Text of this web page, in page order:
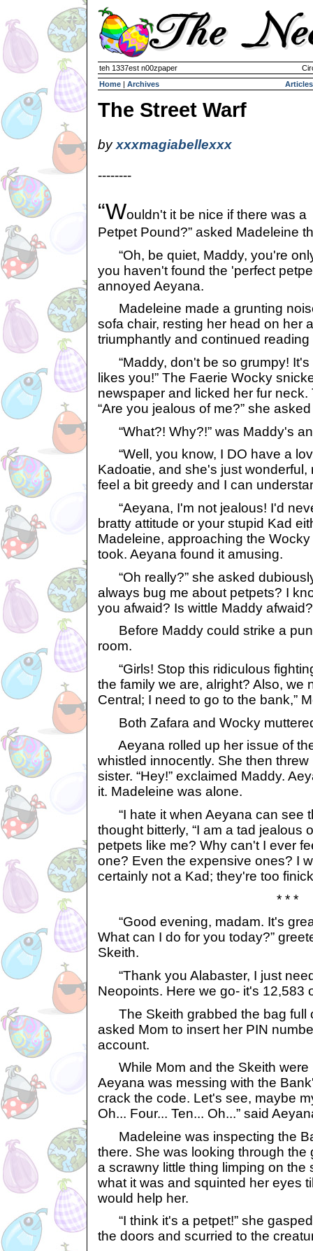
teh 1337est n00zpaper
Home | Archives Articles
The Street Warf
byxxxmagiabellexxx
--------
“Wouldn't it be nice if there was a
Petpet Pound?” asked Madeleine
“Oh, be quiet, Maddy, you're
you haven't found the 'perfect
annoyed Aeyana.
Madeleine made a grunting
sofa chair, resting her head on her
triumphantly and continued
“Maddy, don't be so grumpy! It's
likes you!” The Faerie Wocky
newspaper and licked her fur
“Are you jealous of me?” she
“What?! Why?!” was Maddy's
“Well, you know, I DO have a
Kadoatie, and she's just wonderful,
feel a bit greedy and I can
“Aeyana, I'm not jealous! I'd
bratty attitude or your stupid Kad
Madeleine, approaching the
took. Aeyana found it amusing.
“Oh really?” she asked
always bug me about petpets? I
you afwaid? Is wittle Maddy
Before Maddy could strike a
room.
“Girls! Stop this ridiculous
the family we are, alright? Also, we
Central; I need to go to the bank,”
Both Zafara and Wocky
Aeyana rolled up her issue of
whistled innocently. She then
sister. “Hey!” exclaimed Maddy.
it. Madeleine was alone.
“I hate it when Aeyana can see
thought bitterly, “I am a tad jealous
petpets like me? Why can't I ever
one? Even the expensive ones? I
certainly not a Kad; they're too
* * *
“Good evening, madam. It's
What can I do for you today?”
Skeith.
“Thank you Alabaster, I just
Neopoints. Here we go- it's 12,583
The Skeith grabbed the bag full
asked Mom to insert her PIN
account.
While Mom and the Skeith were
Aeyana was messing with the
crack the code. Let's see, maybe
Oh... Four... Ten... Oh...” said
Madeleine was inspecting the
there. She was looking through the
a scrawny little thing limping on the
what it was and squinted her eyes
would help her.
“I think it's a petpet!” she
the doors and scurried to the